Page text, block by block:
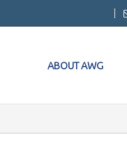
ABOUT AWG